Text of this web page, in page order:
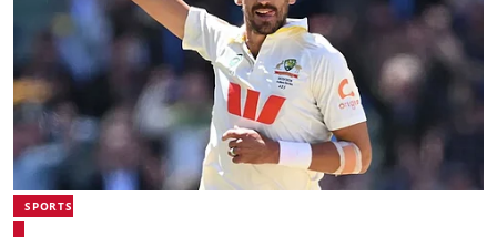
SPORTS